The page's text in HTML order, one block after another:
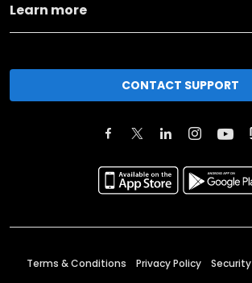
Learn more
CONTACT SUPPORT
Terms & Conditions Privacy Policy Security